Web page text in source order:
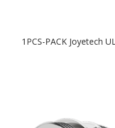
1PCS-PACK Joyetech